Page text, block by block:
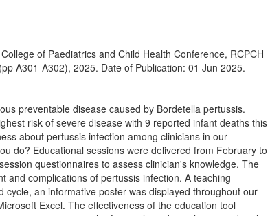
of Paediatrics and Child Health Conference, RCPCH
A301-A302), 2025. Date of Publication: 01 Jun 2025.
preventable disease caused by Bordetella pertussis.
risk of severe disease with 9 reported infant deaths this
about pertussis infection among clinicians in our
do? Educational sessions were delivered from February to
questionnaires to assess clinician's knowledge. The
and complications of pertussis infection. A teaching
an informative poster was displayed throughout our
Excel. The effectiveness of the education tool